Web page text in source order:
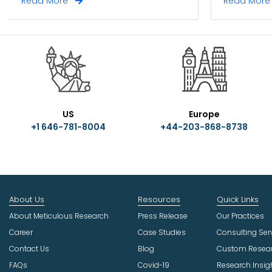
US
+1 646-781-8004
Europe
+44-203-868-8738
About Us
About Meticulous Research
Career
Contact Us
FAQs
Resources
Press Release
Case Studies
Blog
Covid-19
Quick Links
Our Practices
Consulting
Custom
Research